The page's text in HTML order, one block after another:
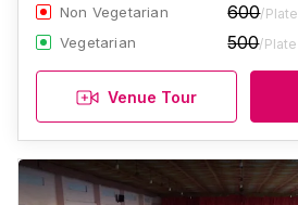
Non Vegetarian 600/Plate
Vegetarian 500/Plate
Venue Tour